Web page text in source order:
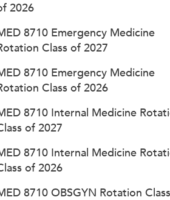
2026
8710 Emergency Medicine
Class of 2027
8710 Emergency Medicine
Class of 2026
8710 Internal Medicine
of 2027
8710 Internal Medicine
of 2026
8710 OBSGYN Rotation